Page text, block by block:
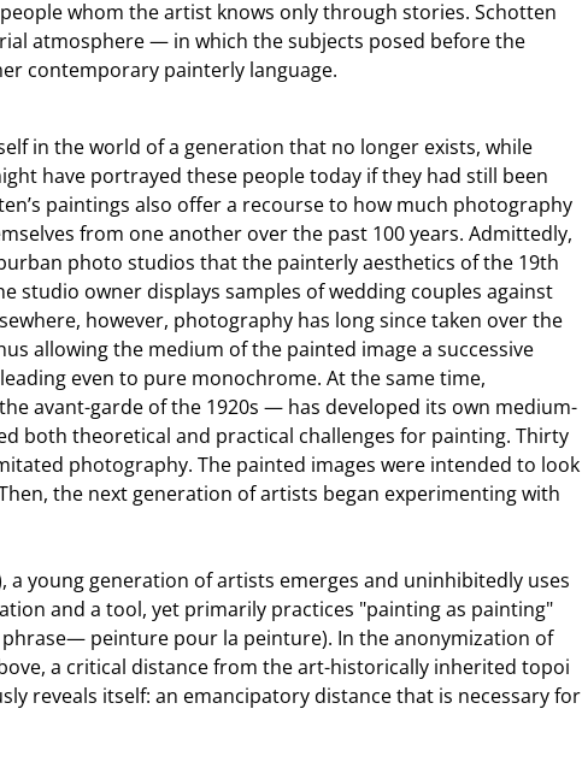
whom the artist knows only through stories. Schotten
atmosphere — in which the subjects posed before the
contemporary painterly language.
in the world of a generation that no longer exists, while
have portrayed these people today if they had still been
paintings also offer a recourse to how much photography
from one another over the past 100 years. Admittedly,
photo studios that the painterly aesthetics of the 19th
studio owner displays samples of wedding couples against
however, photography has long since taken over the
allowing the medium of the painted image a successive
even to pure monochrome. At the same time,
avant-garde of the 1920s — has developed its own medium-
both theoretical and practical challenges for painting. Thirty
photography. The painted images were intended to look
the next generation of artists began experimenting with
a young generation of artists emerges and uninhibitedly uses
and a tool, yet primarily practices "painting as painting"
peinture pour la peinture). In the anonymization of
a critical distance from the art-historically inherited topoi
reveals itself: an emancipatory distance that is necessary for